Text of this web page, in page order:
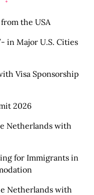
the USA
in Major U.S. Cities
Visa Sponsorship
2026
Netherlands with
for Immigrants in
Netherlands with